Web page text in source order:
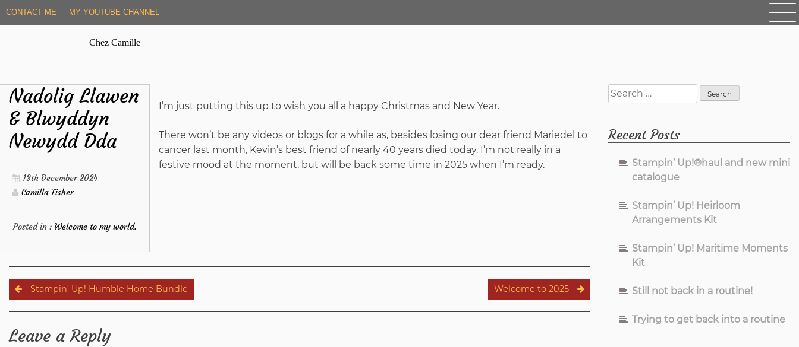
Skip
CONTACT ME MY YOUTUBE CHANNEL
Chez Camille
Nadolig Llawen
& Blwyddyn
Newydd Dda
13th December 2024
Camilla Fisher
Posted in : Welcome to my world.
I’m just putting this up to wish you all a happy Christmas and New Year.
There won’t be any videos or blogs for a while as, besides losing our dear friend Mariedel to
cancer last month, Kevin’s best friend of nearly 40 years died today. I’m not really in a
festive mood at the moment, but will be back some time in 2025 when I’m ready.
Post
navigation
Stampin’ Up! Humble Home Bundle Welcome to 2025
Leave a Reply
Search
for:
Recent Posts
Stampin’ Up!®haul and new mini
catalogue
Stampin’ Up! Heirloom
Arrangements Kit
Stampin’ Up! Maritime Moments
Kit
Still not back in a routine!
Trying to get back into a routine